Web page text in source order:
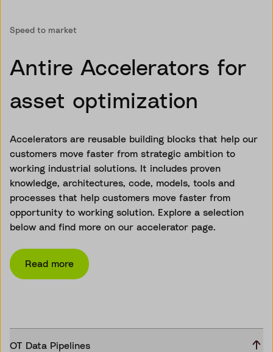
Speed to market
Antire Accelerators for
asset optimization
Accelerators are reusable building blocks that help our
customers move faster from strategic ambition to
working industrial solutions. It includes proven
knowledge, architectures, code, models, tools and
processes that help customers move faster from
opportunity to working solution. Explore a selection
below and find more on our accelerator page.
Read more
OT Data Pipelines